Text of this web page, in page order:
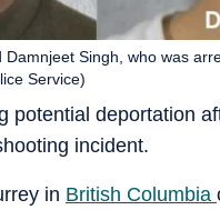
potential deportation
incident.
Singh, who was
Service)
in British Columbia